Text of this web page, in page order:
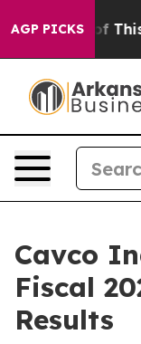
AGP PICKS
This Politics of
Cavco
Fiscal
Results